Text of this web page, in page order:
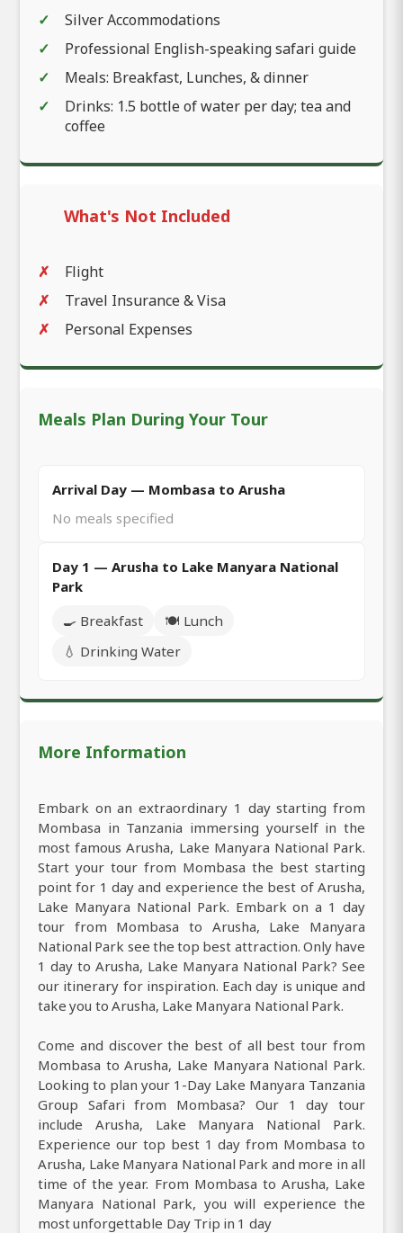
Silver Accommodations
Professional English-speaking safari guide
Meals: Breakfast, Lunches, & dinner
Drinks: 1.5 bottle of water per day; tea and
coffee
What's Not Included
Flight
Travel Insurance & Visa
Personal Expenses
Meals Plan During Your Tour
Arrival Day — Mombasa to Arusha
No meals specified
Day 1 — Arusha to Lake Manyara National
Park
🍳 Breakfast
🍽️ Lunch
💧 Drinking Water
More Information
Embark on an extraordinary 1 day starting from
Mombasa in Tanzania immersing yourself in the
most famous Arusha, Lake Manyara National Park.
Start your tour from Mombasa the best starting
point for 1 day and experience the best of Arusha,
Lake Manyara National Park. Embark on a 1 day
tour from Mombasa to Arusha, Lake Manyara
National Park see the top best attraction. Only have
1 day to Arusha, Lake Manyara National Park? See
our itinerary for inspiration. Each day is unique and
take you to Arusha, Lake Manyara National Park.
Come and discover the best of all best tour from
Mombasa to Arusha, Lake Manyara National Park.
Looking to plan your 1-Day Lake Manyara Tanzania
Group Safari from Mombasa? Our 1 day tour
include Arusha, Lake Manyara National Park.
Experience our top best 1 day from Mombasa to
Arusha, Lake Manyara National Park and more in all
time of the year. From Mombasa to Arusha, Lake
Manyara National Park, you will experience the
most unforgettable Day Trip in 1 day